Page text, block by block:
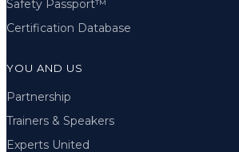
Safety Passport™
Certification Database
YOU AND US
Partnership
Trainers & Speakers
Experts United